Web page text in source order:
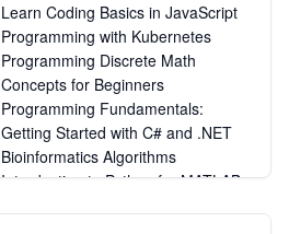
Learn Coding Basics in JavaScript
Programming with Kubernetes
Programming Discrete Math
Concepts for Beginners
Programming Fundamentals:
Getting Started with C# and .NET
Bioinformatics Algorithms
Introduction to Python for MATLAB